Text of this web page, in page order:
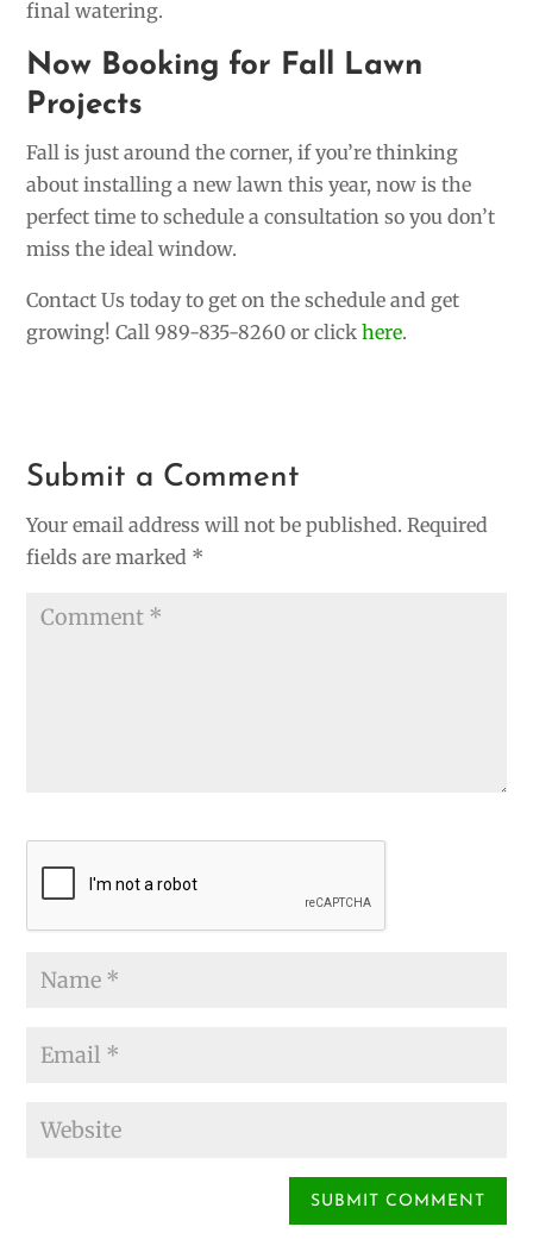
final watering.
Now Booking for Fall Lawn
Projects
Fall is just around the corner, if you’re thinking
about installing a new lawn this year, now is the
perfect time to schedule a consultation so you don’t
miss the ideal window.
Contact Us today to get on the schedule and get
growing! Call 989-835-8260 or clickhere.
Submit a Comment
Your email address will not be published. Required
fields are marked *